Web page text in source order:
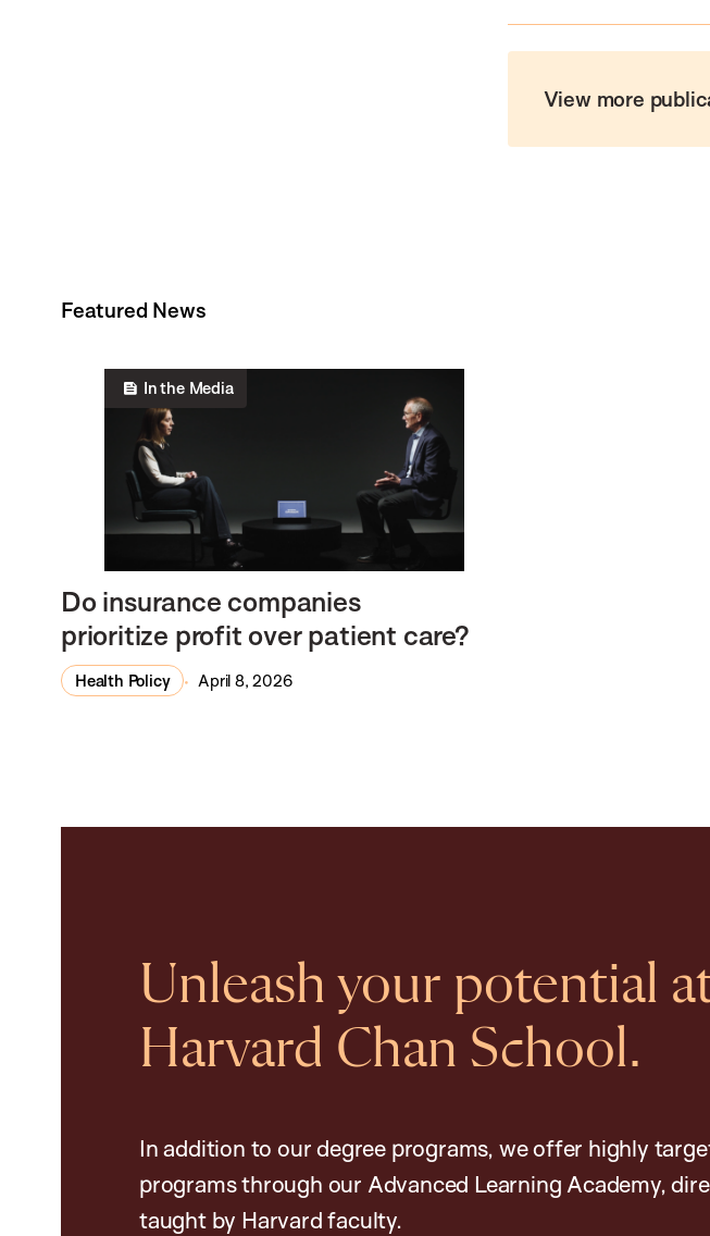
View more
Featured News
In the Media
Do insurance companies
prioritize profit over patient care?
Health Policy April 8, 2026
Unleash your potential
Harvard Chan School.
In addition to our degree programs, we offer highly
programs through our Advanced Learning Academy,
taught by Harvard faculty.